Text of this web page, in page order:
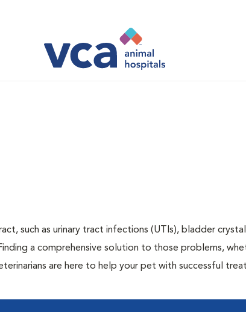
such as urinary tract infections (UTIs), bladder
a comprehensive solution to those problems,
are here to help your pet with successful